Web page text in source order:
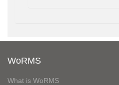
WoRMS
What is WoRMS